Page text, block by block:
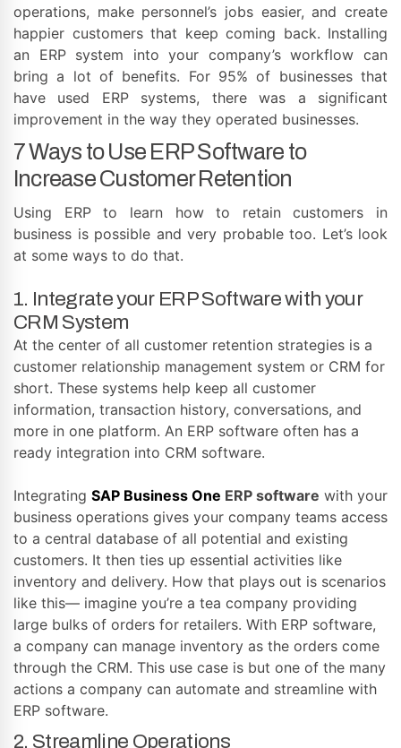
operations, make personnel’s jobs easier, and create
happier customers that keep coming back. Installing
an ERP system into your company’s workflow can
bring a lot of benefits. For 95% of businesses that
have used ERP systems, there was a significant
improvement in the way they operated businesses.
7 Ways to Use ERP Software to
Increase Customer Retention
Using ERP to learn how to retain customers in
business is possible and very probable too. Let’s look
at some ways to do that.
1. Integrate your ERP Software with your
CRM System
At the center of all customer retention strategies is a
customer relationship management system or CRM for
short. These systems help keep all customer
information, transaction history, conversations, and
more in one platform. An ERP software often has a
ready integration into CRM software.
Integrating SAP Business One ERP software with your
business operations gives your company teams access
to a central database of all potential and existing
customers. It then ties up essential activities like
inventory and delivery. How that plays out is scenarios
like this— imagine you’re a tea company providing
large bulks of orders for retailers. With ERP software,
a company can manage inventory as the orders come
through the CRM. This use case is but one of the many
actions a company can automate and streamline with
ERP software.
2. Streamline Operations